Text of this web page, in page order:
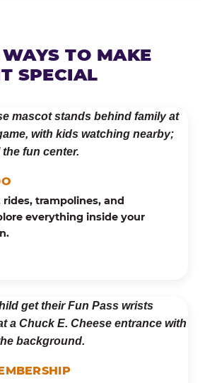
TO MAKE
SPECIAL
trampolines, and
everything inside your